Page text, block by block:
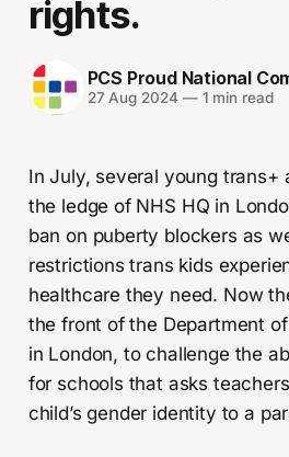
rights.
PCS Proud National
27 Aug 2024 —1 min read
In July, several young trans+
the ledge of NHS HQ in
ban on puberty blockers as
restrictions trans kids
healthcare they need. Now
the front of the Department
in London, to challenge the
for schools that asks
child’s gender identity to a